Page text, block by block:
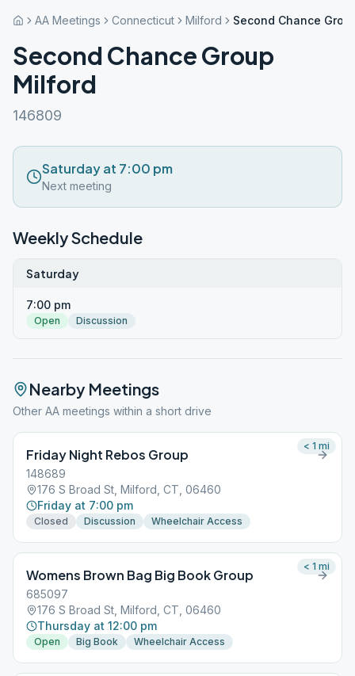
AA Meetings Connecticut Milford Second Chance
Second Chance Group
Milford
146809
Saturday at 7:00 pm
Next meeting
Weekly Schedule
Saturday
7:00 pm
Open Discussion
Nearby Meetings
Other AA meetings within a short drive
Friday Night Rebos Group
148689
176 S Broad St, Milford, CT, 06460
Friday at 7:00 pm
Closed Discussion Wheelchair Access
< 1 mi
Womens Brown Bag Big Book Group
685097
176 S Broad St, Milford, CT, 06460
Thursday at 12:00 pm
Open Big Book Wheelchair Access
< 1 mi